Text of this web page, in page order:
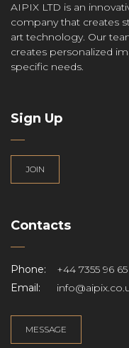
AIPIX LTD is an
company that creates
art technology. Our
creates personalized
specific needs.
Sign Up
JOIN
Contacts
Phone:
+44 7355 96
Email:
MESSAGE